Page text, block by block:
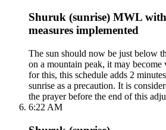
Shuruk (sunrise) MWL
measures implemented
The sun should now be just below
on a mountain peak, it may become
for this, this schedule adds 2
sunrise as a precaution. It is
the prayer before the end of this
6:22 AM